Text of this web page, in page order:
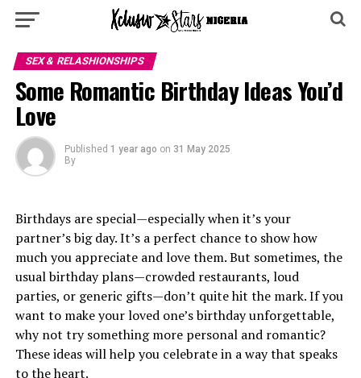
SEX & RELASHIONSHIPS
Some Romantic Birthday Ideas You’d
Love
Published 1 year ago on 31 May 2025
By
Birthdays are special—especially when it’s your
partner’s big day. It’s a perfect chance to show how
much you appreciate and love them. But sometimes, the
usual birthday plans—crowded restaurants, loud
parties, or generic gifts—don’t quite hit the mark. If you
want to make your loved one’s birthday unforgettable,
why not try something more personal and romantic?
These ideas will help you celebrate in a way that speaks
to the heart.